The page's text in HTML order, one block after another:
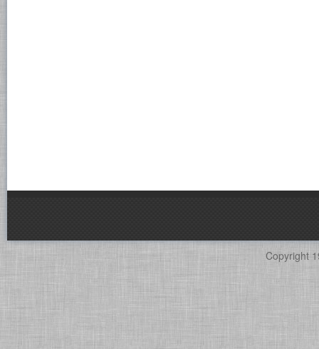
Copyright